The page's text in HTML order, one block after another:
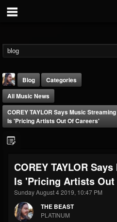
@thebeast
FOLLOWERS
203493
FOLLOWING
202954
Forum
Blog
Categories
All Music News
COREY TAYLOR Says Music Streaming
Is 'Pricing Artists Out Of Careers'
COREY TAYLOR
Is 'Pricing Artists Out
Sunday August 4 2019, 10:47 PM
THE BEAST
PLATINUM